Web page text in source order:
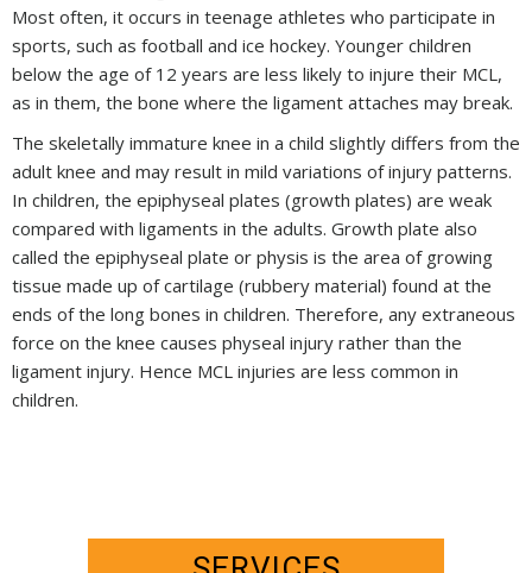
Most often, it occurs in teenage athletes who participate in
sports, such as football and ice hockey. Younger children
below the age of 12 years are less likely to injure their MCL,
as in them, the bone where the ligament attaches may break.
The skeletally immature knee in a child slightly differs from the
adult knee and may result in mild variations of injury patterns.
In children, the epiphyseal plates (growth plates) are weak
compared with ligaments in the adults. Growth plate also
called the epiphyseal plate or physis is the area of growing
tissue made up of cartilage (rubbery material) found at the
ends of the long bones in children. Therefore, any extraneous
force on the knee causes physeal injury rather than the
ligament injury. Hence MCL injuries are less common in
children.